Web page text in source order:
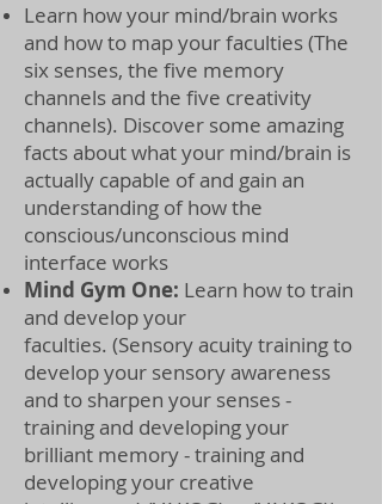
Learn how your mind/brain works
and how to map your faculties (The
six senses, the five memory
channels and the five creativity
channels). Discover some amazing
facts about what your mind/brain is
actually capable of and gain an
understanding of how the
conscious/unconscious mind
interface works
Mind Gym One: Learn how to train
and develop your
faculties. (Sensory acuity training to
develop your sensory awareness
and to sharpen your senses -
training and developing your
brilliant memory - training and
developing your creative